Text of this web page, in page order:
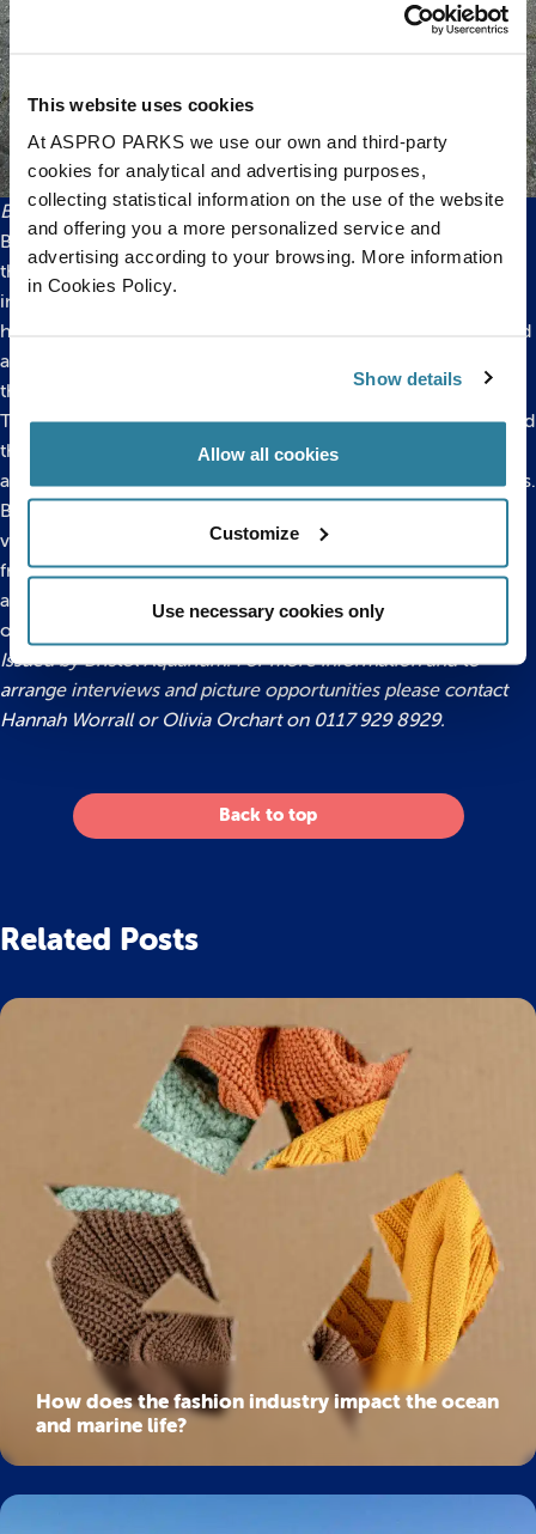
This website uses cookies
At ASPRO PARKS we use our own and third-party
cookies for analytical and advertising purposes,
collecting statistical information on the use of the website
and offering you a more personalized service and
advertising according to your browsing. More information
in Cookies Policy.
Show details
Allow all cookies
Customize
Use necessary cookies only
Bucket left outside Bristol Aquarium
Bristol Aquarium is part of the Big Fish Campaign. Formed by
the public aquariums themselves, and supported by many
industry experts and hobbyists, it was created in an attempt to
highlight the huge number of large fish species which are sold
and then later have to be rehomed when they have outgrown
their owners’ tanks.
The idea for the campaign came about after research revealed
that over a period of just four months, 11 UK aquaria were
asked to house 144 fish that had outgrown their owners’ tanks.
Bristol Aquarium’s 60,0000-litre Amazon display is home to a
variety of pacus, catfish, oscars, plecs, turtles, terrapins and
freshwater rays all of which have been rescued by the
aquarium after becoming homeless or outgrowing their
original tanks.
Issued by Bristol Aquarium. For more information and to
arrange interviews and picture opportunities please contact
Hannah Worrall or Olivia Orchart on 0117 929 8929.
Back to top
Related Posts
How does the fashion industry impact the ocean
and marine life?